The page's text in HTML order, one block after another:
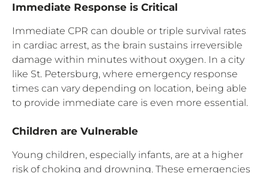
Immediate Response is Critical
Immediate CPR can double or triple survival rates
in cardiac arrest, as the brain sustains irreversible
damage within minutes without oxygen. In a city
like St. Petersburg, where emergency response
times can vary depending on location, being able
to provide immediate care is even more essential.
Children are Vulnerable
Young children, especially infants, are at a higher
risk of choking and drowning. These emergencies